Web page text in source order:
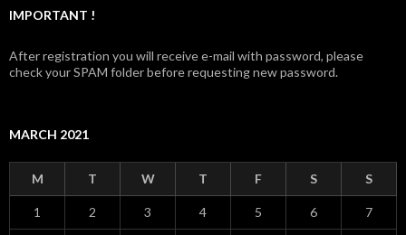
IMPORTANT !
After registration you will receive e-mail with password, please
check your SPAM folder before requesting new password.
MARCH 2021
M T W T F S S
1 2 3 4 5 6 7